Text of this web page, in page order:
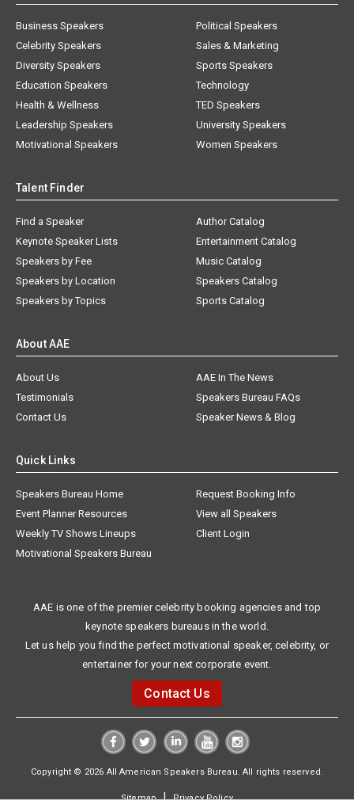
Business Speakers
Celebrity Speakers
Diversity Speakers
Education Speakers
Health & Wellness
Leadership Speakers
Motivational Speakers
Political Speakers
Sales & Marketing
Sports Speakers
Technology
TED Speakers
University Speakers
Women Speakers
Talent Finder
Find a Speaker
Keynote Speaker Lists
Speakers by Fee
Speakers by Location
Speakers by Topics
Author Catalog
Entertainment Catalog
Music Catalog
Speakers Catalog
Sports Catalog
About AAE
About Us
AAE In The News
Testimonials
Speakers Bureau FAQs
Contact Us
Speaker News & Blog
Quick Links
Speakers Bureau Home
Request Booking Info
Event Planner Resources
View all Speakers
Weekly TV Shows Lineups
Client Login
Motivational Speakers Bureau
AAE is one of the premier celebrity booking agencies and top
keynote speakers bureaus in the world.
Let us help you find the perfect motivational speaker, celebrity, or
entertainer for your next corporate event.
Contact Us
Copyright © 2026 All American Speakers Bureau. All rights reserved.
Sitemap|Privacy Policy